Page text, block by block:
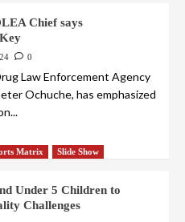
Chief says
0
Law Enforcement Agency
Ochuche, has emphasized
Matrix Slide Show
Under 5 Children to
Challenges